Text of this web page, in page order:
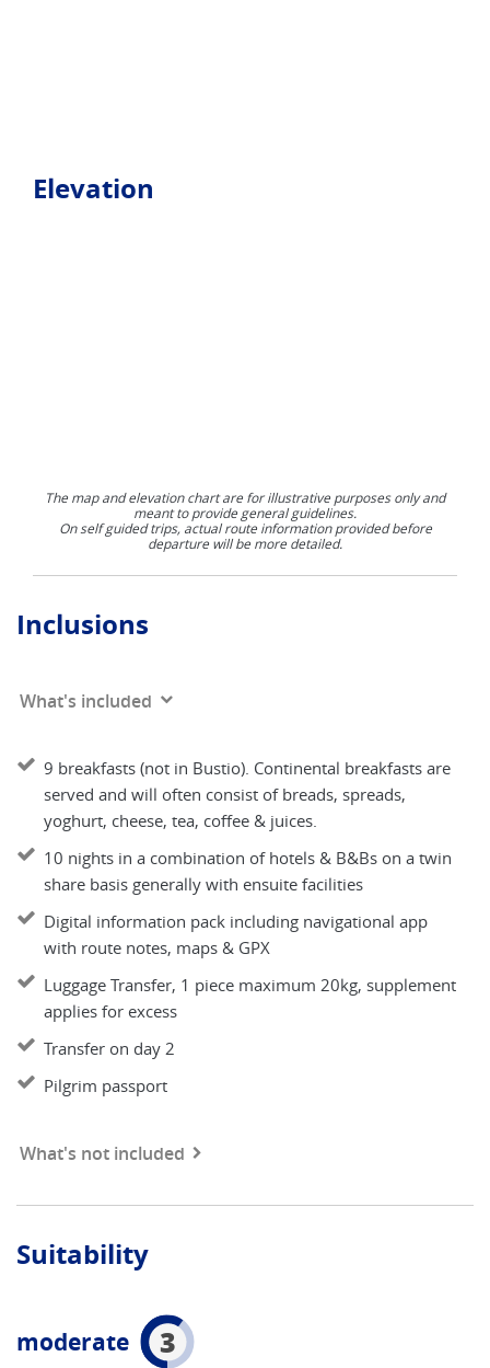
Elevation
The map and elevation chart are for illustrative purposes only and
meant to provide general guidelines.
On self guided trips, actual route information provided before
departure will be more detailed.
Inclusions
What's included
9 breakfasts (not in Bustio). Continental breakfasts are
served and will often consist of breads, spreads,
yoghurt, cheese, tea, coffee & juices.
10 nights in a combination of hotels & B&Bs on a twin
share basis generally with ensuite facilities
Digital information pack including navigational app
with route notes, maps & GPX
Luggage Transfer, 1 piece maximum 20kg, supplement
applies for excess
Transfer on day 2
Pilgrim passport
What's not included
Suitability
moderate 3